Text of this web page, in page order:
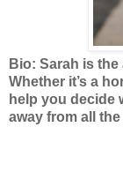
Bio: Sarah is
Whether it’s a
help you decide
away from all